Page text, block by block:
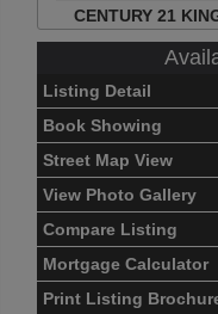
CENTURY 21
Listing Detail
Book Showing
Street Map View
View Photo Gallery
Compare Listing
Mortgage Calculator
Print Listing